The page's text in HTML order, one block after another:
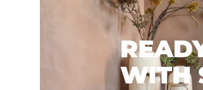
STONE AGE BELGIË
Voortstraat 79
WITH